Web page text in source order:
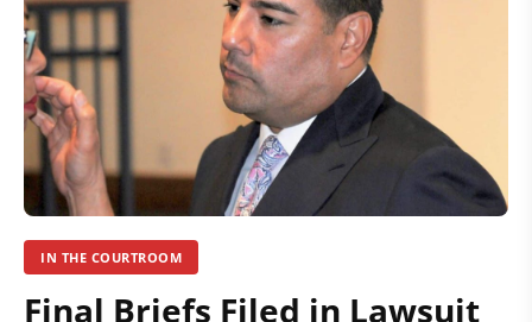
IN THE COURTROOM
Final Briefs Filed in Lawsuit